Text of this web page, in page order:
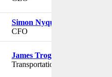
Simon Nyquist Martinsen
CFO
James Trogdon
Transportation Secretary